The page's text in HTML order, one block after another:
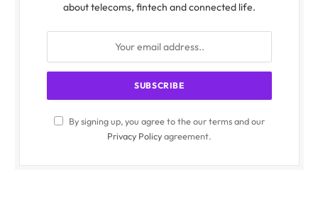
about telecoms, fintech and connected life.
By signing up, you agree to the our terms and our
Privacy Policyagreement.